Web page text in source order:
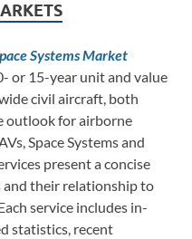
Systems Market
or 15-year unit and value
civil aircraft, both
outlook for airborne
Space Systems and
present a concise
and their relationship to
service includes in-
statistics, recent